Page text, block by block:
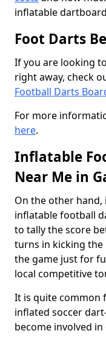
inflatable
Foot Darts
If you are looking
right away, check
Football Darts
For more
here.
Inflatable
Near Me in
On the other
inflatable football
to tally the score
turns in kicking the
the game just for
local competitive
It is quite common
inflated soccer
become involved